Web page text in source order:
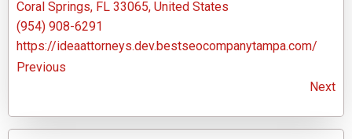
Coral Springs, FL 33065, United States
(954) 908-6291
https://ideaattorneys.dev.bestseocompanytampa.com/
Previous
Next